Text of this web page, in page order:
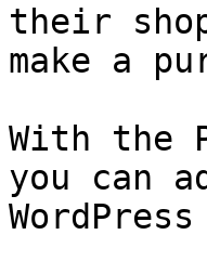
their
make a
With the
you can